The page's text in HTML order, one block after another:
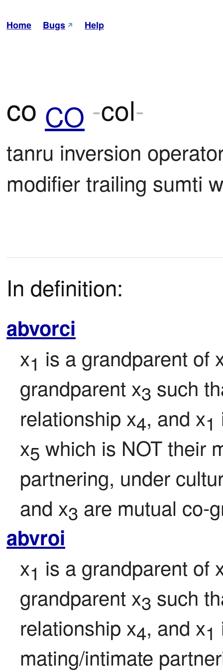
Home Bugs Help
co CO -col-
tanru inversion
modifier trailing sumti
In definition:
abvorci
x1 is a grandparent of
grandparent x3 such
relationship x4, and x1
x5 which is NOT their
partnering, under
and x3 are mutual co-
abvroi
x1 is a grandparent of
grandparent x3 such
relationship x4, and x1
mating/intimate